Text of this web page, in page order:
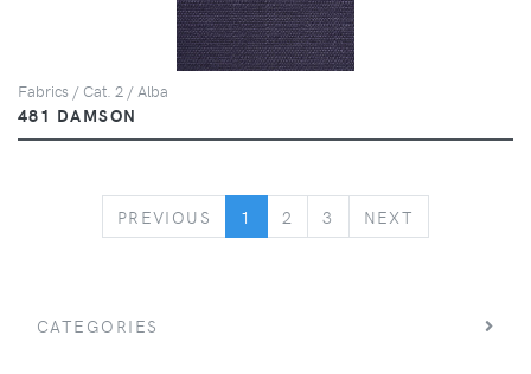
Fabrics / Cat. 2 / Alba
481 DAMSON
PREVIOUS PREVIOUS
1 2 3 NEXT
CATEGORIES